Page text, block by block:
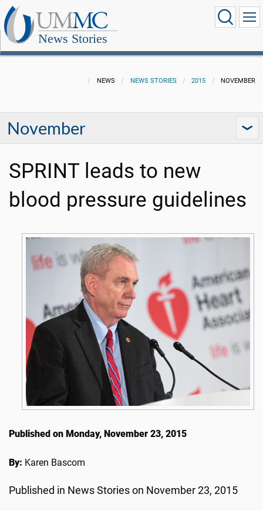
News Stories
NEWS NEWS STORIES 2015 NOVEMBER
November
SPRINT leads to new
blood pressure guidelines
Published on Monday, November 23, 2015
By: Karen Bascom
Published in News Stories on November 23, 2015